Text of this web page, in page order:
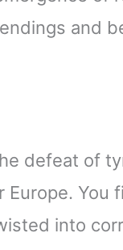
and
defeat of
You
into